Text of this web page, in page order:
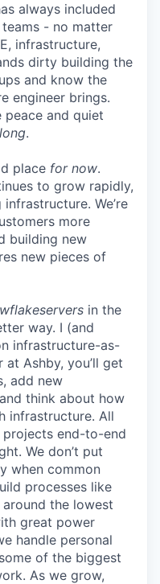
always included
- no matter
infrastructure,
dirty building the
and know the
engineer brings.
peace and quiet
.
place for now.
to grow rapidly,
We’re
more
building new
new pieces of
in the
way. I (and
infrastructure-as-
Ashby, you’ll get
add new
think about how
infrastructure. All
end-to-end
We don’t put
when common
processes like
the lowest
great power
handle personal
of the biggest
As we grow,